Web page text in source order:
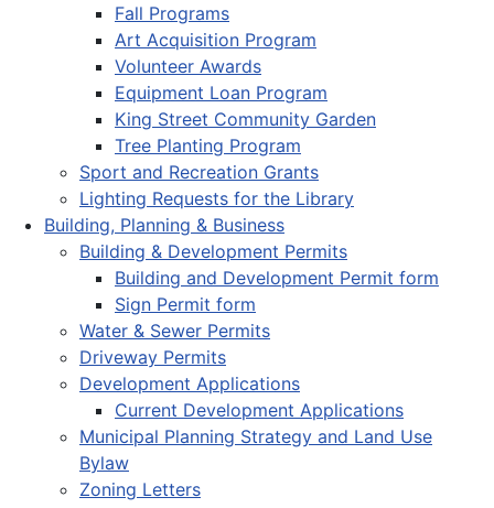
Fall Programs
Art Acquisition Program
Volunteer Awards
Equipment Loan Program
King Street Community Garden
Tree Planting Program
Sport and Recreation Grants
Lighting Requests for the Library
Building, Planning & Business
Building & Development Permits
Building and Development Permit form
Sign Permit form
Water & Sewer Permits
Driveway Permits
Development Applications
Current Development Applications
Municipal Planning Strategy and Land Use
Bylaw
Zoning Letters